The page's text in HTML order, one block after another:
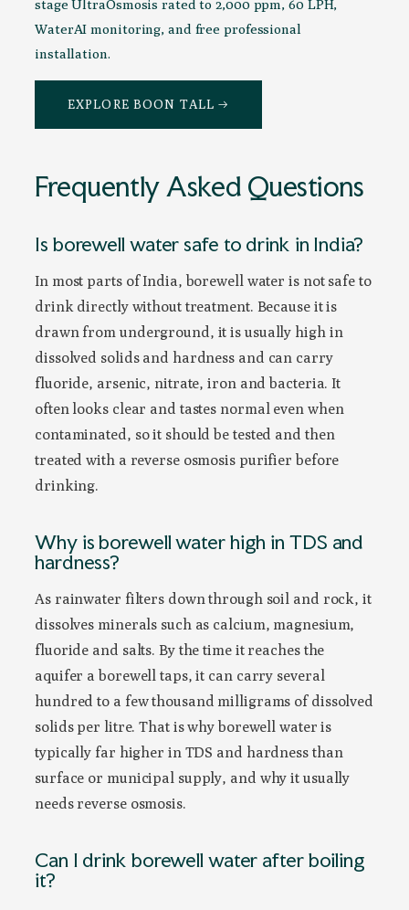
stage UltraOsmosis rated to 2,000 ppm, 60 LPH,
WaterAI monitoring, and free professional
installation.
EXPLORE BOON TALL →
Frequently Asked Questions
Is borewell water safe to drink in India?
In most parts of India, borewell water is not safe to
drink directly without treatment. Because it is
drawn from underground, it is usually high in
dissolved solids and hardness and can carry
fluoride, arsenic, nitrate, iron and bacteria. It
often looks clear and tastes normal even when
contaminated, so it should be tested and then
treated with a reverse osmosis purifier before
drinking.
Why is borewell water high in TDS and
hardness?
As rainwater filters down through soil and rock, it
dissolves minerals such as calcium, magnesium,
fluoride and salts. By the time it reaches the
aquifer a borewell taps, it can carry several
hundred to a few thousand milligrams of dissolved
solids per litre. That is why borewell water is
typically far higher in TDS and hardness than
surface or municipal supply, and why it usually
needs reverse osmosis.
Can I drink borewell water after boiling
it?